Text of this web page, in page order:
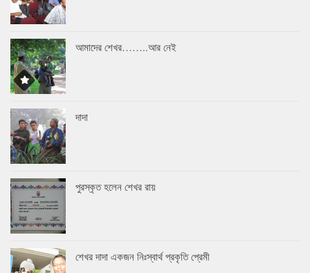
আমাদের শেখর……..আর নেই
দাদা
পুরস্কৃত হলেন শেখর রায়
শেখর দাদা একজন নিঃস্বার্থ প্রকৃতি প্রেমী